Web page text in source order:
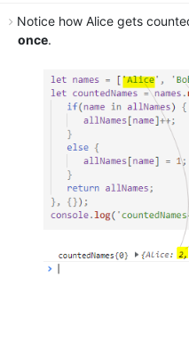
Notice how Alice gets
once.